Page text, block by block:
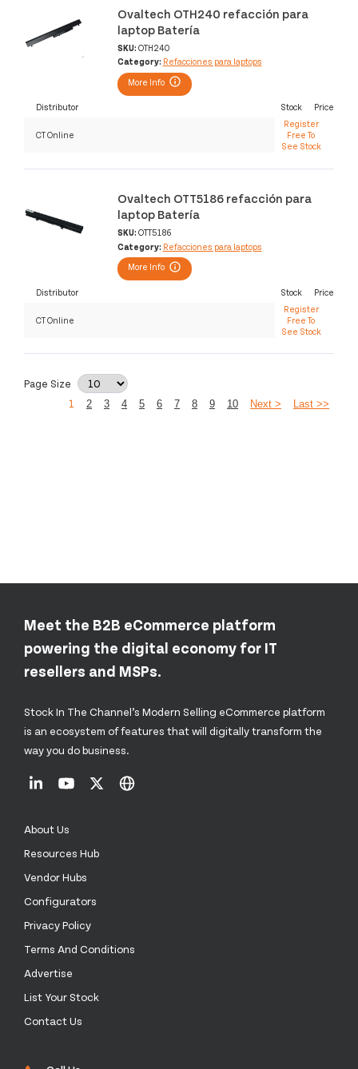
Ovaltech OTH240 refacción para
laptop Batería
SKU: OTH240
Category: Refacciones para laptops
More Info
Distributor Stock Price
CT Online
Register
Free To
See Stock
Ovaltech OTT5186 refacción para
laptop Batería
SKU: OTT5186
Category: Refacciones para laptops
More Info
Distributor Stock Price
CT Online
Register
Free To
See Stock
Page Size
1
2 3 4 5 6 7 8 9 10 Next > Last >>
Meet the B2B eCommerce platform
powering the digital economy for IT
resellers and MSPs.
Stock In The Channel’s Modern Selling eCommerce platform
is an ecosystem of features that will digitally transform the
way you do business.
About Us
Resources Hub
Vendor Hubs
Configurators
Privacy Policy
Terms And Conditions
Advertise
List Your Stock
Contact Us